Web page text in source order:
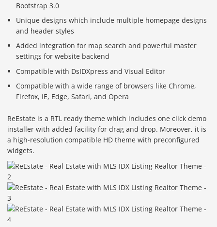
Bootstrap 3.0
Unique designs which include multiple homepage designs
and header styles
Added integration for map search and powerful master
settings for website backend
Compatible with DsIDXpress and Visual Editor
Compatible with a wide range of browsers like Chrome,
Firefox, IE, Edge, Safari, and Opera
ReEstate is a RTL ready theme which includes one click demo
installer with added facility for drag and drop. Moreover, it is
a high-resolution compatible HD theme with preconfigured
widgets.